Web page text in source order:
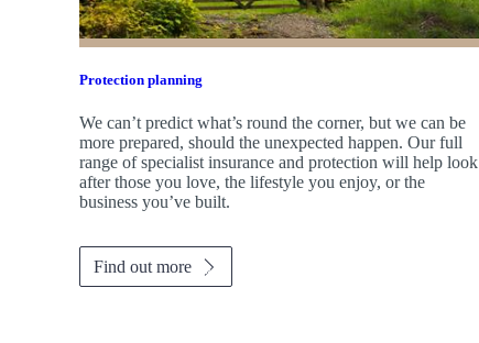
Protection planning
We can’t predict what’s round the corner, but we can be
more prepared, should the unexpected happen. Our full
range of specialist insurance and protection will help look
after those you love, the lifestyle you enjoy, or the
business you’ve built.
Find out more